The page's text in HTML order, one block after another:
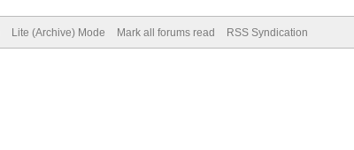
Lite (Archive) Mode Mark all forums read RSS Syndication